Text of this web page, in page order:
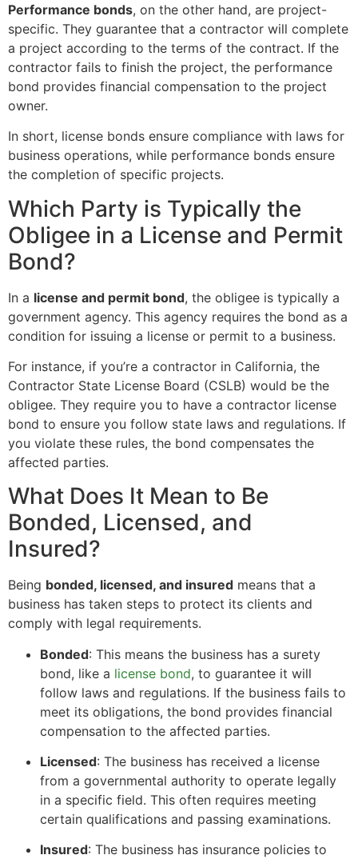
Performance bonds, on the other hand, are project-
specific. They guarantee that a contractor will complete
a project according to the terms of the contract. If the
contractor fails to finish the project, the performance
bond provides financial compensation to the project
owner.
In short, license bonds ensure compliance with laws for
business operations, while performance bonds ensure
the completion of specific projects.
Which Party is Typically the
Obligee in a License and Permit
Bond?
In a license and permit bond, the obligee is typically a
government agency. This agency requires the bond as a
condition for issuing a license or permit to a business.
For instance, if you’re a contractor in California, the
Contractor State License Board (CSLB) would be the
obligee. They require you to have a contractor license
bond to ensure you follow state laws and regulations. If
you violate these rules, the bond compensates the
affected parties.
What Does It Mean to Be
Bonded, Licensed, and
Insured?
Being bonded, licensed, and insured means that a
business has taken steps to protect its clients and
comply with legal requirements.
Bonded: This means the business has a surety
bond, like a license bond, to guarantee it will
follow laws and regulations. If the business fails to
meet its obligations, the bond provides financial
compensation to the affected parties.
Licensed: The business has received a license
from a governmental authority to operate legally
in a specific field. This often requires meeting
certain qualifications and passing examinations.
Insured: The business has insurance policies to